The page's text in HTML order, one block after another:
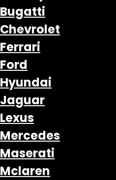
Bugatti
Chevrolet
Ferrari
Ford
Hyundai
Jaguar
Lexus
Mercedes
Maserati
Mclaren